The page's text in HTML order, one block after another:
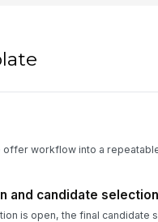
workflow into a
and candidate selection
is open, the final